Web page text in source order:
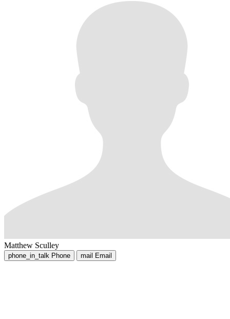
Matthew Sculley
phone_in_talk Phone mail Email